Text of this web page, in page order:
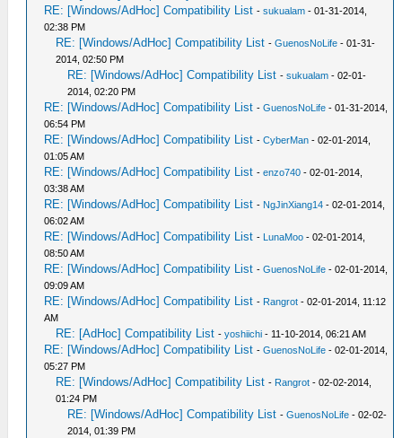
RE: [Windows/AdHoc] Compatibility List -sukualam - 01-31-2014,
02:38 PM
RE: [Windows/AdHoc] Compatibility List -GuenosNoLife - 01-31-
2014, 02:50 PM
RE: [Windows/AdHoc] Compatibility List -sukualam - 02-01-
2014, 02:20 PM
RE: [Windows/AdHoc] Compatibility List -GuenosNoLife - 01-31-2014,
06:54 PM
RE: [Windows/AdHoc] Compatibility List -CyberMan - 02-01-2014,
01:05 AM
RE: [Windows/AdHoc] Compatibility List -enzo740 - 02-01-2014,
03:38 AM
RE: [Windows/AdHoc] Compatibility List - NgJinXiang14 - 02-01-2014,
06:02 AM
RE: [Windows/AdHoc] Compatibility List - LunaMoo - 02-01-2014,
08:50 AM
RE: [Windows/AdHoc] Compatibility List -GuenosNoLife - 02-01-2014,
09:09 AM
RE: [Windows/AdHoc] Compatibility List - Rangrot - 02-01-2014, 11:12
AM
RE: [AdHoc] Compatibility List -yoshiichi - 11-10-2014, 06:21 AM
RE: [Windows/AdHoc] Compatibility List -GuenosNoLife - 02-01-2014,
05:27 PM
RE: [Windows/AdHoc] Compatibility List - Rangrot - 02-02-2014,
01:24 PM
RE: [Windows/AdHoc] Compatibility List -GuenosNoLife - 02-02-
2014, 01:39 PM